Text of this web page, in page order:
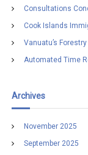
r
Consultations
Cook Islands
Vanuatu’s
Automated Time
Archives
November 2025
September 2025